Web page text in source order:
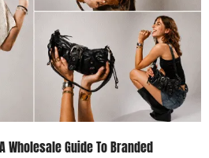
Wholesale Guide To Branded